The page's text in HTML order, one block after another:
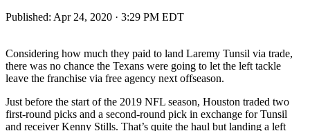
Published: Apr 24, 2020 · 3:29 PM EDT
Considering how much they paid to land Laremy Tunsil via trade,
there was no chance the Texans were going to let the left tackle
leave the franchise via free agency next offseason.
Just before the start of the 2019 NFL season, Houston traded two
first-round picks and a second-round pick in exchange for Tunsil
and receiver Kenny Stills. That’s quite the haul but landing a left